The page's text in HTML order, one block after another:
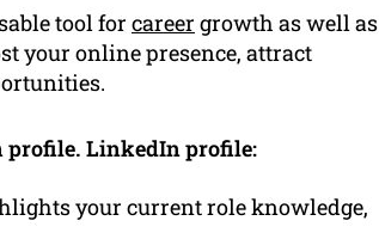
tool for career growth as well as
your online presence, attract
profile. LinkedIn profile:
your current role knowledge,